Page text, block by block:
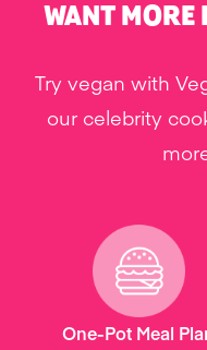
WANT MORE
Try vegan with
our celebrity
One-Pot Meal